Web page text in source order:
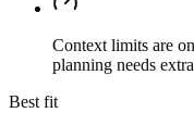
Context limits are
planning needs
Best fit